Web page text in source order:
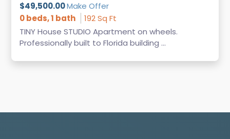
$49,500.00Make Offer
0 beds, 1 bath
192 Sq Ft
TINY House STUDIO Apartment on wheels.
Professionally built to Florida building ...